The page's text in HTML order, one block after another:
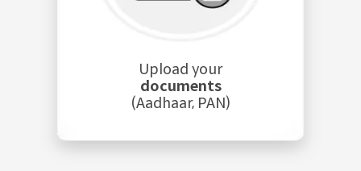
Upload your
documents
(Aadhaar, PAN)